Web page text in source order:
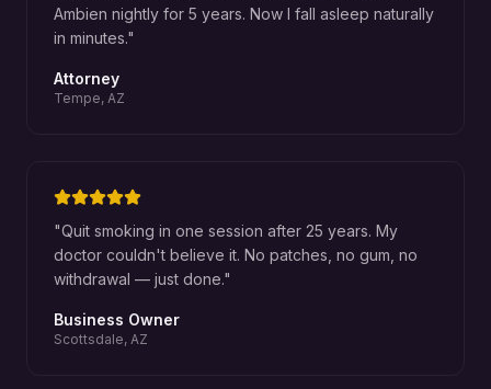
Ambien nightly for 5 years. Now I fall asleep naturally
in minutes."
Attorney
Tempe, AZ
"Quit smoking in one session after 25 years. My
doctor couldn't believe it. No patches, no gum, no
withdrawal — just done."
Business Owner
Scottsdale, AZ